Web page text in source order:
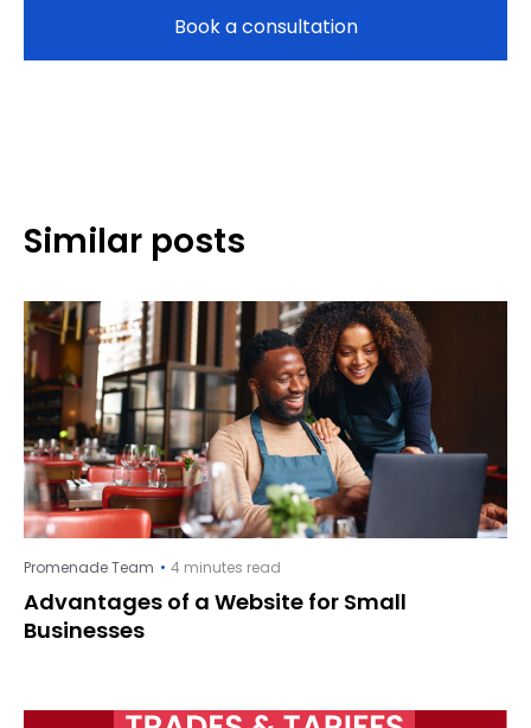
Book a consultation
Similar posts
Promenade Team 4 minutes read
Advantages of a Website for Small
Businesses